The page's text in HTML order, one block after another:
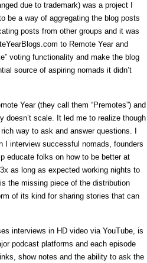
due to trademark) was a project I
be a way of aggregating the blog posts
posts from other groups and it was
to Remote Year and
voting functionality and make the blog
source of aspiring nomads it didn’t
Year (they call them “Premotes”) and
doesn’t scale. It led me to realize though
way to ask and answer questions. I
I interview successful nomads, founders
educate folks on how to be better at
as long as expected working nights to
the missing piece of the distribution
of its kind for sharing stories that can
interviews in HD video via YouTube, is
podcast platforms and each episode
show notes and the ability to ask the